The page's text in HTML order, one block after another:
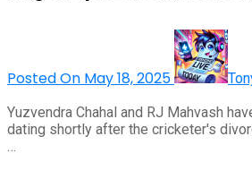
Posted On May 18, 2025
Yuzvendra Chahal and RJ Mahvash
dating shortly after the cricketer's
…